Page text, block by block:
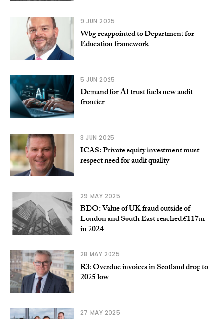
9 JUN 2025
Wbg reappointed to Department for
Education framework
5 JUN 2025
Demand for AI trust fuels new audit
frontier
3 JUN 2025
ICAS: Private equity investment must
respect need for audit quality
29 MAY 2025
BDO: Value of UK fraud outside of
London and South East reached £117m
in 2024
28 MAY 2025
R3: Overdue invoices in Scotland drop to
2025 low
27 MAY 2025